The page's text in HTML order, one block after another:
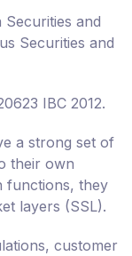
and
Securities and
IBC 2012.
a strong set of
their own
functions, they
layers (SSL).
customer